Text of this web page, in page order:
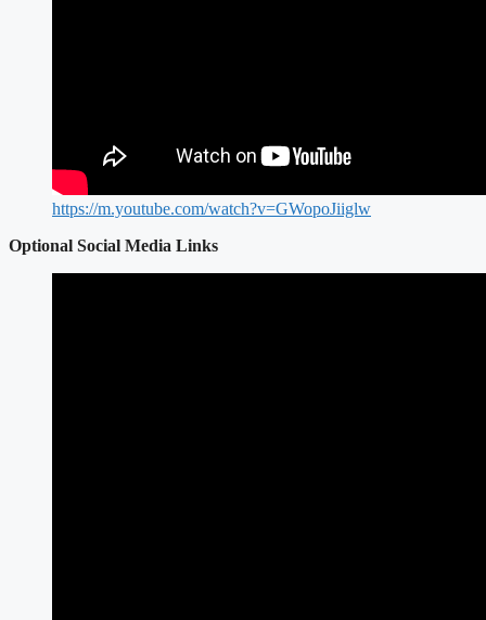
https://m.youtube.com/watch?v=GWopoJiiglw
Optional Social Media Links